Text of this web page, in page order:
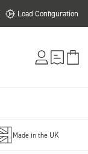
Load Configuration
Made in the UK